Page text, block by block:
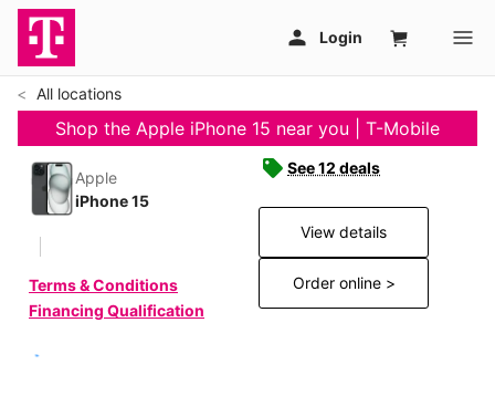
All locations
Shop the Apple iPhone 15 near you | T-Mobile
Apple
iPhone 15
Terms & Conditions
Financing Qualification
See 12 deals
View details
Order online >